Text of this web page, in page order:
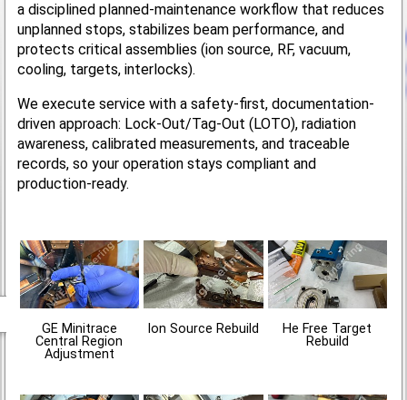
a disciplined planned-maintenance workflow that reduces
unplanned stops, stabilizes beam performance, and
protects critical assemblies (ion source, RF, vacuum,
cooling, targets, interlocks).
We execute service with a safety-first, documentation-
driven approach: Lock-Out/Tag-Out (LOTO), radiation
awareness, calibrated measurements, and traceable
records, so your operation stays compliant and
production-ready.
GE Minitrace
Central Region
Adjustment
Ion Source Rebuild
He Free Target
Rebuild